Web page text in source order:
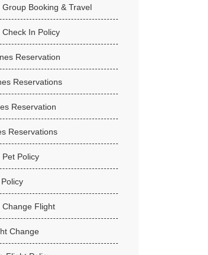
Group Booking & Travel
Check In Policy
Reservation
Reservations
Reservation
Reservations
Pet Policy
Change Flight
Change